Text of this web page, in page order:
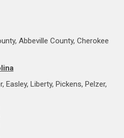
Abbeville County, Cherokee
Liberty, Pickens, Pelzer,